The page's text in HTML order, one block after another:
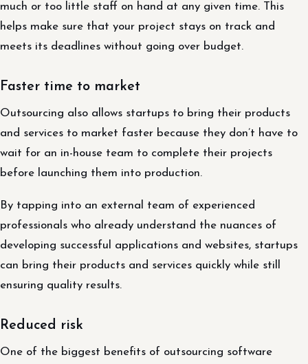
much or too little staff on hand at any given time. This
helps make sure that your project stays on track and
meets its deadlines without going over budget.
Faster time to market
Outsourcing also allows startups to bring their products
and services to market faster because they don’t have to
wait for an in-house team to complete their projects
before launching them into production.
By tapping into an external team of experienced
professionals who already understand the nuances of
developing successful applications and websites, startups
can bring their products and services quickly while still
ensuring quality results.
Reduced risk
One of the biggest benefits of outsourcing software